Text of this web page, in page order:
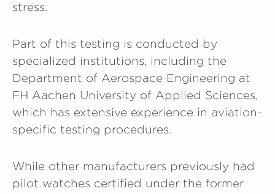
stress.
Part of this testing is conducted by
specialized institutions, including the
Department of Aerospace Engineering at
FH Aachen University of Applied Sciences,
which has extensive experience in aviation-
specific testing procedures.
While other manufacturers previously had
pilot watches certified under the former